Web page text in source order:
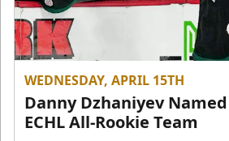
WEDNESDAY, APRIL 15TH
Danny Dzhaniyev Named
ECHL All-Rookie Team